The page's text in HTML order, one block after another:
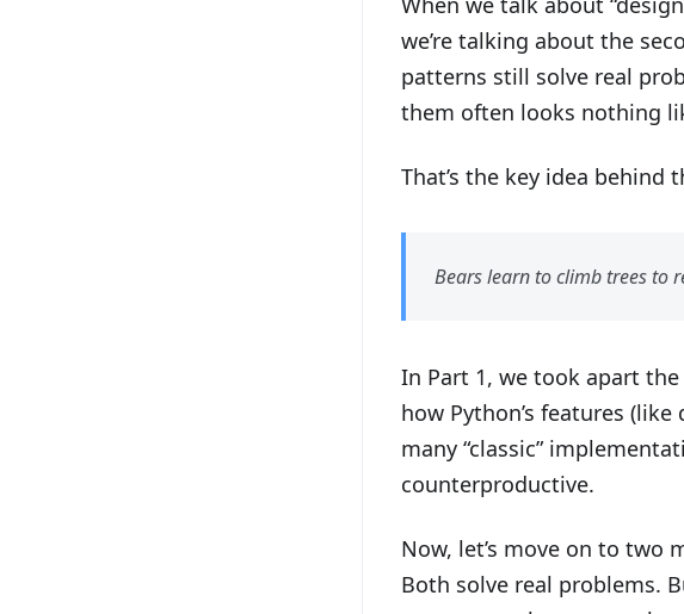
we’re talking about the
patterns still solve real
them often looks nothing
That’s the key idea behind
Bears learn to climb trees to
In Part 1, we took apart
how Python’s features
many “classic”
counterproductive.
Now, let’s move on to two
Both solve real problems.